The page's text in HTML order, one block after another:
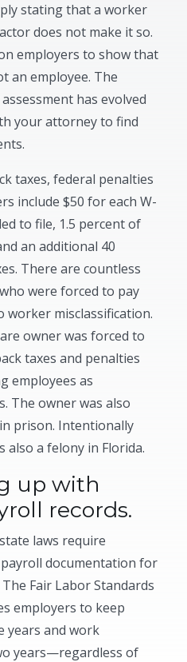
stating that a worker
does not make it so.
employers to show that
an employee. The
has evolved
your attorney to find
taxes, federal penalties
include $50 for each W-
to file, 1.5 percent of
an additional 40
There are countless
were forced to pay
worker misclassification.
owner was forced to
taxes and penalties
employees as
The owner was also
prison. Intentionally
also a felony in Florida.
up with
records.
laws require
documentation for
Fair Labor Standards
employers to keep
years and work
years—regardless of